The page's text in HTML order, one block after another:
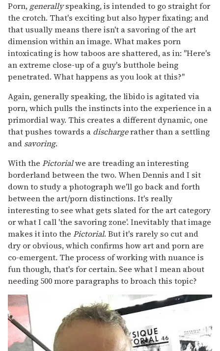
Porn, generallyspeaking, is intended to go straight for
the crotch. That's exciting but also hyper fixating; and
that usually means there isn't a savoring of the art
dimension within an image. What makes porn
intoxicating is how taboos are shattered, as in: "Here's
an extreme close-up of a guy's butthole being
penetrated. What happens as you look at this?"
Again, generally speaking, the libido is agitated via
porn, which pulls the instincts into the experience in a
primordial way. This creates a different dynamic, one
that pushes towards a dischargerather than a settling
and savoring.
With the Pictorialwe are treading an interesting
borderland between the two. When Dennis and I sit
down to study a photograph we'll go back and forth
between the art/porn distinctions. It's really
interesting to see what gets slated for the art category
or what I call 'the savoring zone'. Inevitably that image
makes it into the Pictorial. But it's rarely so cut and
dry or obvious, which confirms how art and porn are
co-emergent. The process of working with nuance is
fun though, that's for certain. See what I mean about
needing 500 more paragraphs to broach this topic?